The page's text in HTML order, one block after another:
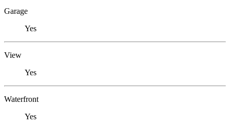
Garage
Yes
View
Yes
Waterfront
Yes